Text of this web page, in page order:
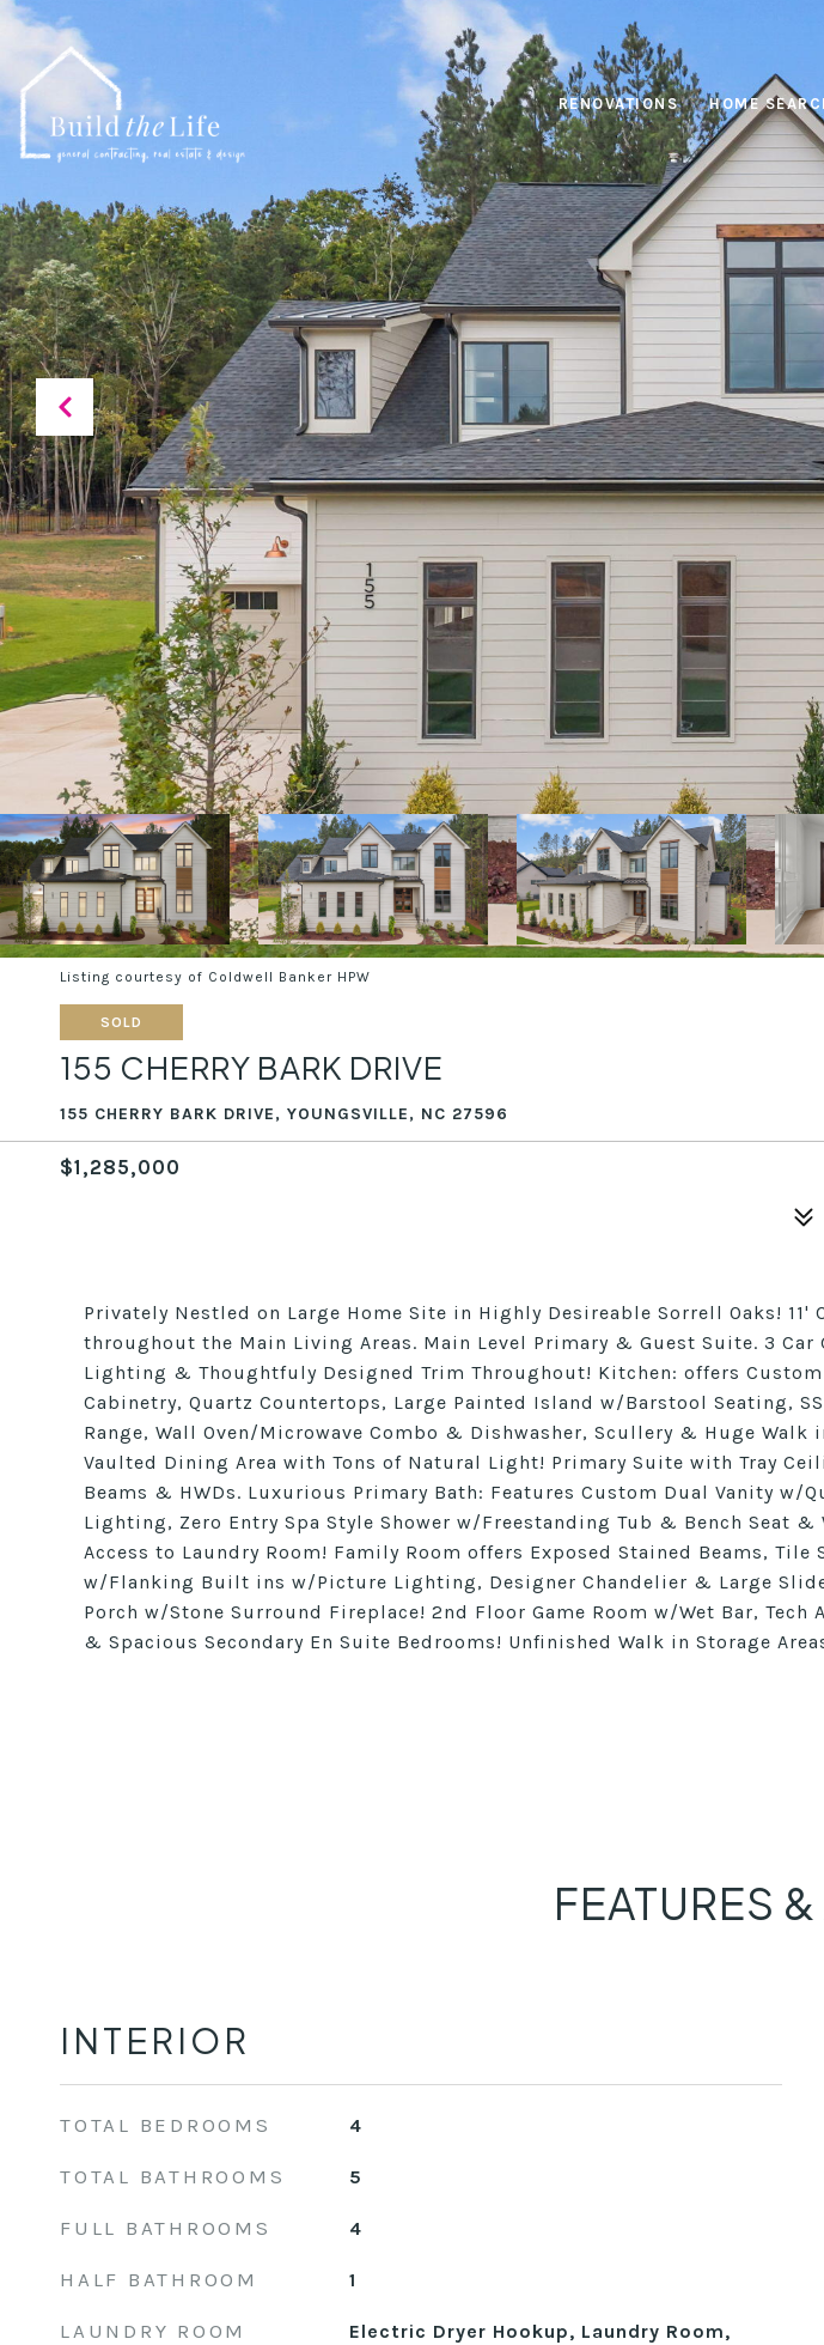
RENOVATIONS HOME
Listing courtesy of Coldwell Banker HPW
SOLD
155 CHERRY BARK DRIVE
155 CHERRY BARK DRIVE, YOUNGSVILLE, NC 27596
$1,285,000
Privately Nestled on Large Home Site in Highly Desireable Sorrell Oaks! 11'
throughout the Main Living Areas. Main Level Primary & Guest Suite. 3 Car
Lighting & Thoughtfuly Designed Trim Throughout! Kitchen: offers
Cabinetry, Quartz Countertops, Large Painted Island w/Barstool Seating,
Range, Wall Oven/Microwave Combo & Dishwasher, Scullery & Huge Walk
Vaulted Dining Area with Tons of Natural Light! Primary Suite with Tray
Beams & HWDs. Luxurious Primary Bath: Features Custom Dual Vanity w/
Lighting, Zero Entry Spa Style Shower w/Freestanding Tub & Bench Seat
Access to Laundry Room! Family Room offers Exposed Stained Beams, Tile
w/Flanking Built ins w/Picture Lighting, Designer Chandelier & Large
Porch w/Stone Surround Fireplace! 2nd Floor Game Room w/Wet Bar, Tech
& Spacious Secondary En Suite Bedrooms! Unfinished Walk in Storage
FEATURES
INTERIOR
TOTAL BEDROOMS 4
TOTAL BATHROOMS 5
FULL BATHROOMS 4
HALF BATHROOM 1
LAUNDRY ROOM
Electric Dryer Hookup, Laundry Room,